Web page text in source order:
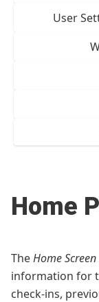
User
Home
TheHome Screen
information for
check-ins,